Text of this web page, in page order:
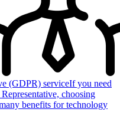
(GDPR) serviceIf you need
choosing
benefits for technology